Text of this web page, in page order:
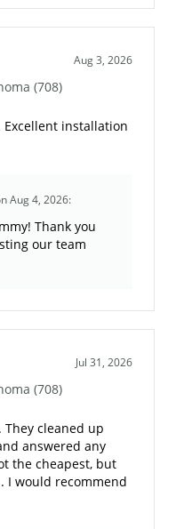
Aug 3, 2026
(708)
installation
Aug 4, 2026:
Thank you
our team
Jul 31, 2026
(708)
They cleaned up
answered any
the cheapest, but
I would recommend